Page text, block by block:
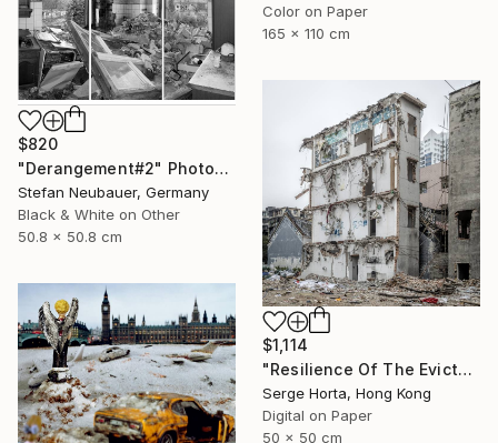
Color on Paper
165 x 110 cm
$820
"Derangement#2" Photograph
Stefan Neubauer, Germany
Black & White on Other
50.8 x 50.8 cm
$1,114
"Resilience Of The Evicted #3 - Signed Limited Edition" Photograph
Serge Horta, Hong Kong
Digital on Paper
50 x 50 cm